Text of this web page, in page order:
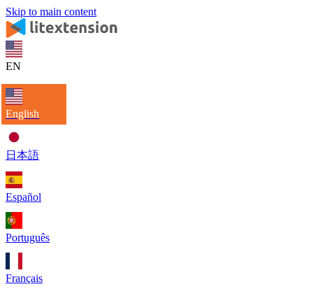
Skip to main content
EN
English
日本語
Español
Português
Français